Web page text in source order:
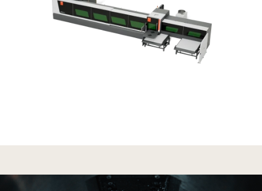
United States · English (USA) Contact myBystronic